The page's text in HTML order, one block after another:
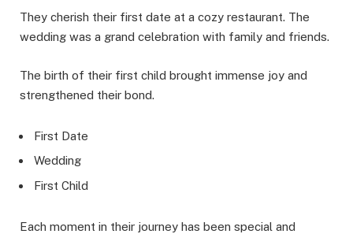
They cherish their first date at a cozy restaurant. The
wedding was a grand celebration with family and friends.
The birth of their first child brought immense joy and
strengthened their bond.
First Date
Wedding
First Child
Each moment in their journey has been special and